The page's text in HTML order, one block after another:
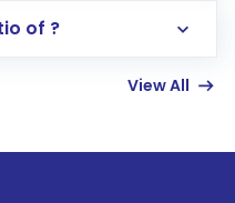
of ?
View All